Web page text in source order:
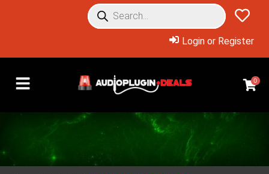
Login or Register
0